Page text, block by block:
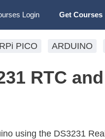
Login Get Courses
RPi PICO ARDUINO
RTC and
using the DS3231 Real